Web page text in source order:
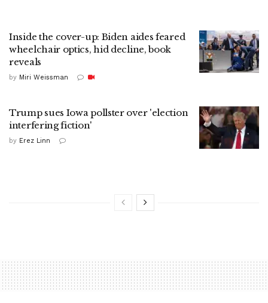
Inside the cover-up: Biden aides feared
wheelchair optics, hid decline, book
reveals
by Miri Weissman
Trump sues Iowa pollster over 'election
interfering fiction'
by Erez Linn